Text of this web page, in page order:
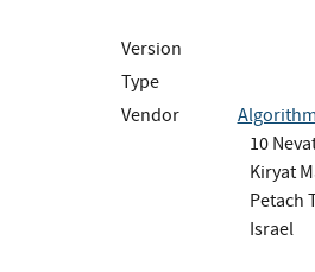
Version
Type
Vendor
10
Kiryat
Petach
Israel